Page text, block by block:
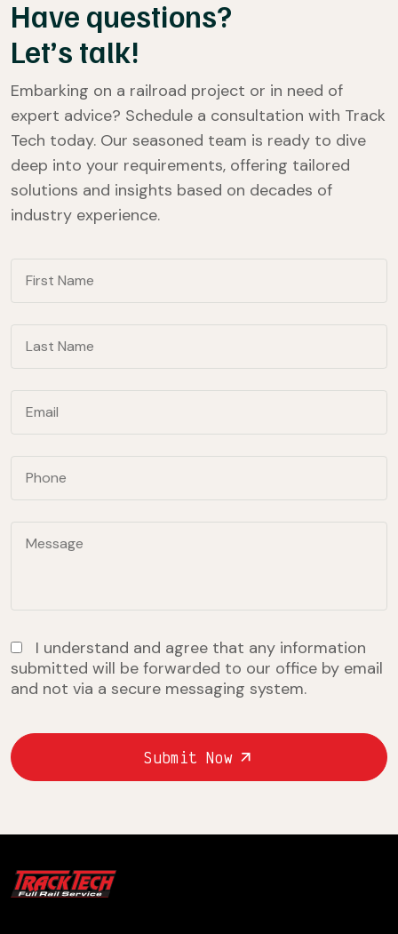
Have questions?
Let’s talk!
Embarking on a railroad project or in need of
expert advice? Schedule a consultation with Track
Tech today. Our seasoned team is ready to dive
deep into your requirements, offering tailored
solutions and insights based on decades of
industry experience.
I understand and agree that any information
submitted will be forwarded to our office by email
and not via a secure messaging system.
Submit Now